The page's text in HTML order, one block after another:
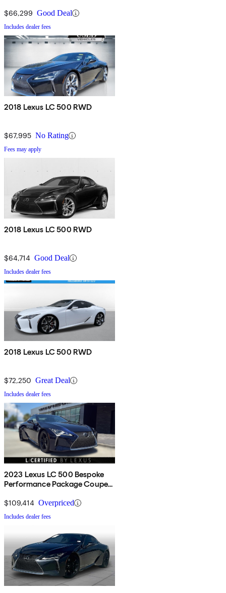
$66,299 Good Deal
Includes dealer fees
2018 Lexus LC 500 RWD
$67,995 No Rating
Fees may apply
2018 Lexus LC 500 RWD
$64,714 Good Deal
Includes dealer fees
2018 Lexus LC 500 RWD
$72,250 Great Deal
Includes dealer fees
2023 Lexus LC 500 Bespoke
Performance Package Coupe
$109,414 Overpriced
Includes dealer fees